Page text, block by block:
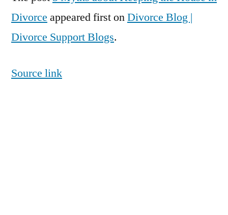
Divorce appeared first onDivorce Blog |
Divorce Support Blogs.
Source link